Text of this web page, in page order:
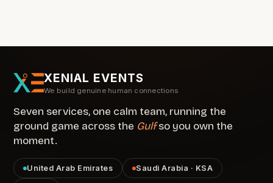
XENIAL EVENTS
We build genuine human connections
Seven services, one calm team, running the
ground game across the Gulfso you own the
moment.
United Arab Emirates Saudi Arabia · KSA